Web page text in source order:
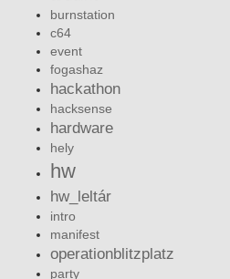
burnstation
c64
event
fogashaz
hackathon
hacksense
hardware
hely
hw
hw_leltár
intro
manifest
operationblitzplatz
party